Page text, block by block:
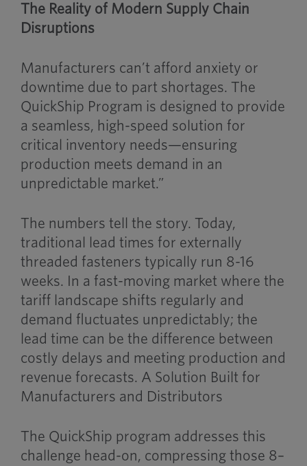
The Reality of Modern Supply Chain
Disruptions
Manufacturers can’t afford anxiety or
downtime due to part shortages. The
QuickShip Program is designed to provide
a seamless, high-speed solution for
critical inventory needs—ensuring
production meets demand in an
unpredictable market.”
The numbers tell the story. Today,
traditional lead times for externally
threaded fasteners typically run 8-16
weeks. In a fast-moving market where the
tariff landscape shifts regularly and
demand fluctuates unpredictably; the
lead time can be the difference between
costly delays and meeting production and
revenue forecasts. A Solution Built for
Manufacturers and Distributors
The QuickShip program addresses this
challenge head-on, compressing those 8–